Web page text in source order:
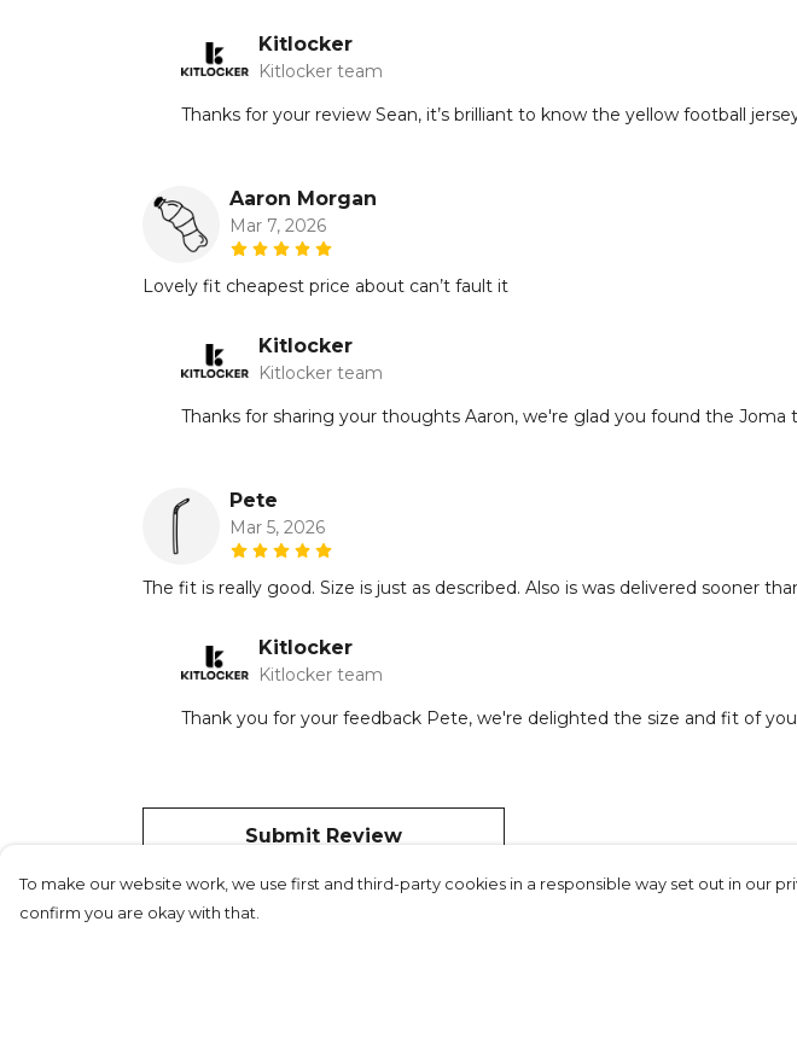
Kitlocker
Kitlocker team
Thanks for your review Sean, it’s brilliant to know the yellow football
Aaron Morgan
Mar 7, 2026
Lovely fit cheapest price about can’t fault it
Kitlocker
Kitlocker team
Thanks for sharing your thoughts Aaron, we're glad you found the
Pete
Mar 5, 2026
The fit is really good. Size is just as described. Also is was delivered sooner
Kitlocker
Kitlocker team
Thank you for your feedback Pete, we're delighted the size and fit of
Submit Review
To make our website work, we use first and third-party cookies in a responsible way set out in our
confirm you are okay with that.